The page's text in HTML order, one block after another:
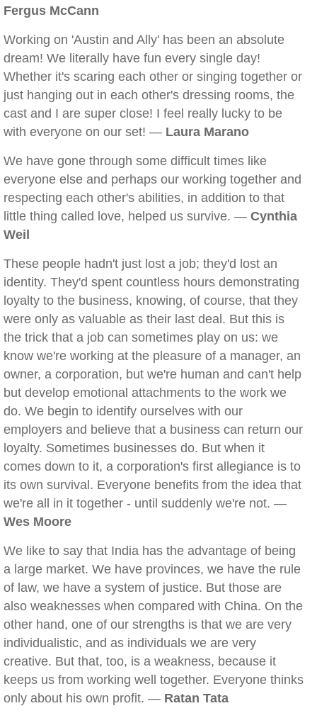
Fergus McCann
Working on 'Austin and Ally' has been an absolute
dream! We literally have fun every single day!
Whether it's scaring each other or singing together or
just hanging out in each other's dressing rooms, the
cast and I are super close! I feel really lucky to be
with everyone on our set! — Laura Marano
We have gone through some difficult times like
everyone else and perhaps our working together and
respecting each other's abilities, in addition to that
little thing called love, helped us survive. — Cynthia
Weil
These people hadn't just lost a job; they'd lost an
identity. They'd spent countless hours demonstrating
loyalty to the business, knowing, of course, that they
were only as valuable as their last deal. But this is
the trick that a job can sometimes play on us: we
know we're working at the pleasure of a manager, an
owner, a corporation, but we're human and can't help
but develop emotional attachments to the work we
do. We begin to identify ourselves with our
employers and believe that a business can return our
loyalty. Sometimes businesses do. But when it
comes down to it, a corporation's first allegiance is to
its own survival. Everyone benefits from the idea that
we're all in it together - until suddenly we're not. —
Wes Moore
We like to say that India has the advantage of being
a large market. We have provinces, we have the rule
of law, we have a system of justice. But those are
also weaknesses when compared with China. On the
other hand, one of our strengths is that we are very
individualistic, and as individuals we are very
creative. But that, too, is a weakness, because it
keeps us from working well together. Everyone thinks
only about his own profit. — Ratan Tata